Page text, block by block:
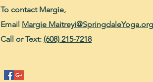
To contact Margie,
Email Margie Maitreyi@SpringdaleYoga.org
Call or Text: (608) 215-7218